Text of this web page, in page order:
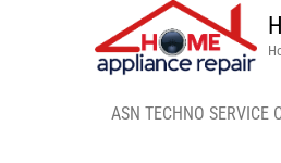
ASN TECHNO SERVICE